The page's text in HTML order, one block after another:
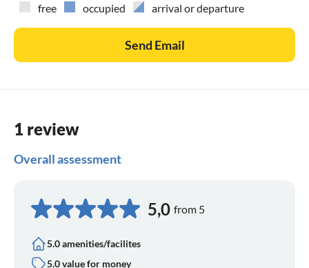
free
occupied arrival or departure
Send Email
1 review
Overall assessment
5,0 from 5
5.0 amenities/facilites
5.0 value for money